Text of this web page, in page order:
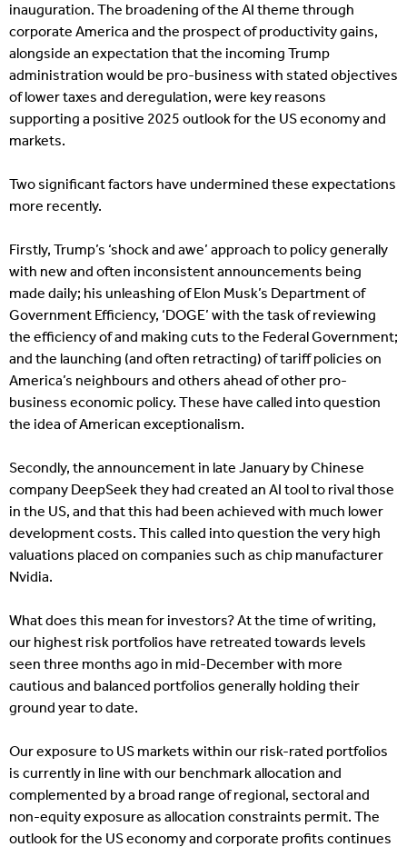
inauguration. The broadening of the AI theme through
corporate America and the prospect of productivity gains,
alongside an expectation that the incoming Trump
administration would be pro-business with stated objectives
of lower taxes and deregulation, were key reasons
supporting a positive 2025 outlook for the US economy and
markets.
Two significant factors have undermined these expectations
more recently.
Firstly, Trump’s ‘shock and awe’ approach to policy generally
with new and often inconsistent announcements being
made daily; his unleashing of Elon Musk’s Department of
Government Efficiency, ‘DOGE’ with the task of reviewing
the efficiency of and making cuts to the Federal Government;
and the launching (and often retracting) of tariff policies on
America’s neighbours and others ahead of other pro-
business economic policy. These have called into question
the idea of American exceptionalism.
Secondly, the announcement in late January by Chinese
company DeepSeek they had created an AI tool to rival those
in the US, and that this had been achieved with much lower
development costs. This called into question the very high
valuations placed on companies such as chip manufacturer
Nvidia.
What does this mean for investors? At the time of writing,
our highest risk portfolios have retreated towards levels
seen three months ago in mid-December with more
cautious and balanced portfolios generally holding their
ground year to date.
Our exposure to US markets within our risk-rated portfolios
is currently in line with our benchmark allocation and
complemented by a broad range of regional, sectoral and
non-equity exposure as allocation constraints permit. The
outlook for the US economy and corporate profits continues